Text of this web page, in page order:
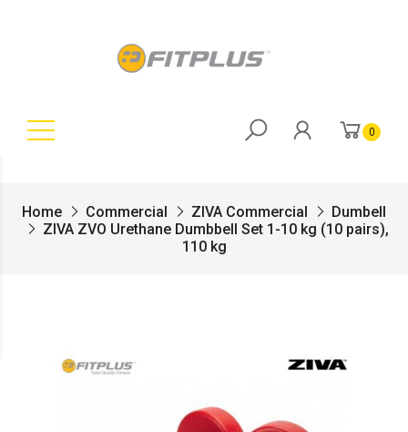
0
Home Commercial ZIVA Commercial
Dumbell
ZIVA ZVO Urethane Dumbbell Set 1-10 kg (10 pairs),
110 kg